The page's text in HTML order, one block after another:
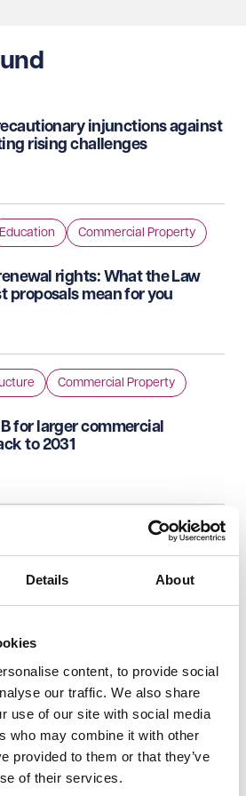
Details About
content, to provide social
our traffic. We also share
use of our site with social media
who may combine it with other
provided to them or that they’ve
of their services.
injunctions against
rising challenges
Education Commercial Property
rights: What the Law
proposals mean for you
Commercial Property
B for larger commercial
to 2031
Commercial Property
investment - what's not to
Commercial Property
estate implications for the
Primary care providers